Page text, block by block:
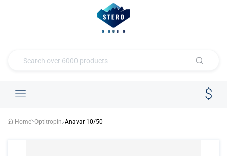
Home Optitropin Anavar 10/50